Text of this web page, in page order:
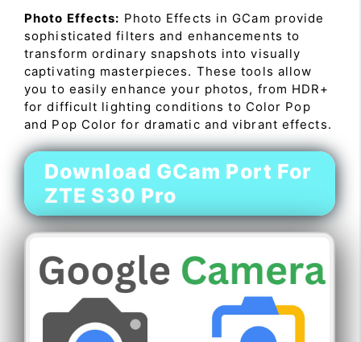
Photo Effects: Photo Effects in GCam provide
sophisticated filters and enhancements to
transform ordinary snapshots into visually
captivating masterpieces. These tools allow
you to easily enhance your photos, from HDR+
for difficult lighting conditions to Color Pop
and Pop Color for dramatic and vibrant effects.
Download GCam Port For
ZTE S30 Pro